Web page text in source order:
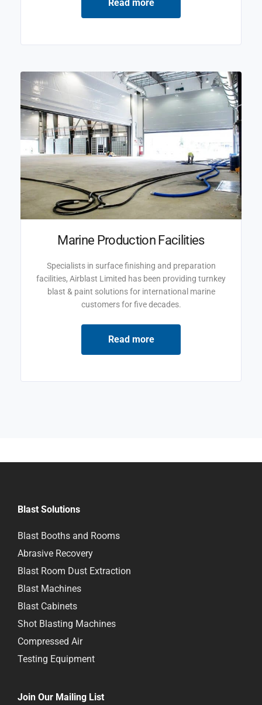
Read more
Marine Production Facilities
Specialists in surface finishing and preparation
facilities, Airblast Limited has been providing turnkey
blast & paint solutions for international marine
customers for five decades.
Read more
Blast Solutions
Blast Booths and Rooms
Abrasive Recovery
Blast Room Dust Extraction
Blast Machines
Blast Cabinets
Shot Blasting Machines
Compressed Air
Testing Equipment
Join Our Mailing List